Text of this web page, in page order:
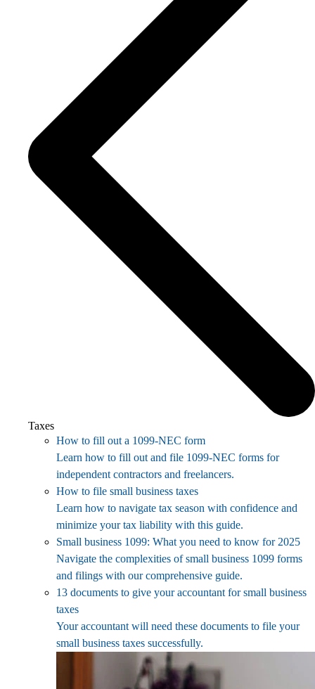
Taxes
How to fill out a 1099-NEC form
Learn how to fill out and file 1099-NEC forms for
independent contractors and freelancers.
How to file small business taxes
Learn how to navigate tax season with confidence and
minimize your tax liability with this guide.
Small business 1099: What you need to know for 2025
Navigate the complexities of small business 1099 forms
and filings with our comprehensive guide.
13 documents to give your accountant for small business
taxes
Your accountant will need these documents to file your
small business taxes successfully.